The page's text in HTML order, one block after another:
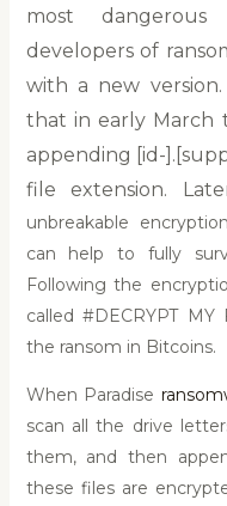
most
developers of
with a new
that in early March
appending [id-
file extension.
unbreakable
can help to fully
Following the
called #DECRYPT
the ransom in Bitcoins.
When Paradise
scan all the drive
them, and then
these files are